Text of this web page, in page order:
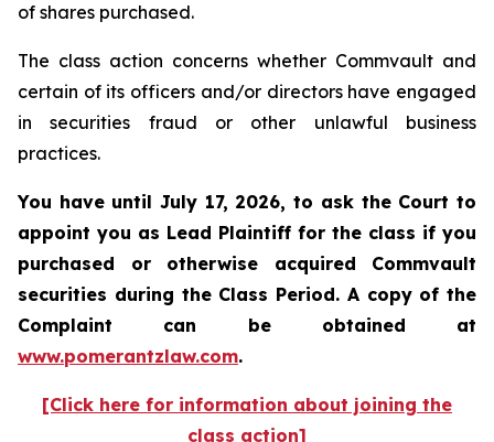
of shares purchased.
The class action concerns whether Commvault and
certain of its officers and/or directors have engaged
in securities fraud or other unlawful business
practices.
You have until July 17, 2026, to ask the Court to
appoint you as Lead Plaintiff for the class if you
purchased or otherwise acquired Commvault
securities during the Class Period. A copy of the
Complaint can be obtained at
www.pomerantzlaw.com.
[Click here for information about joining the
class action]